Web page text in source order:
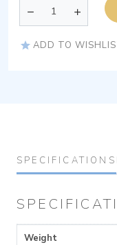
ADD TO
SPECIFICATIONS
Weight